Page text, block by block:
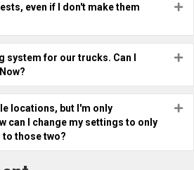
even if I don't make them
system for our trucks. Can I
locations, but I'm only
can I change my settings to only
those two?